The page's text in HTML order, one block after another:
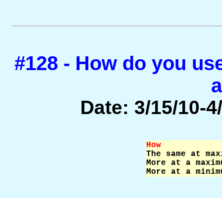
#128 - How do you
Date: 3/15/10-
How
The same at
More at a
More at a